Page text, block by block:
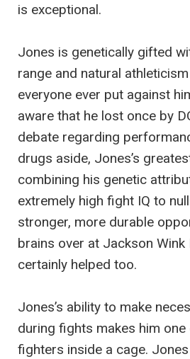
is exceptional.
Jones is genetically gifted
range and natural
everyone ever put against
aware that he lost once by
debate regarding
drugs aside, Jones’s
combining his genetic
extremely high fight IQ to
stronger, more durable
brains over at Jackson
certainly helped too.
Jones’s ability to make
during fights makes him
fighters inside a cage.